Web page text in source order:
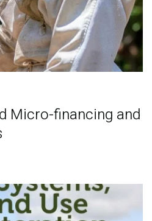
Micro-financing and